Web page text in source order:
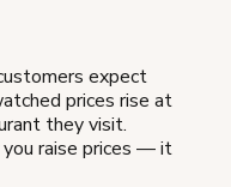
expect
prices rise at
they visit.
raise prices — it